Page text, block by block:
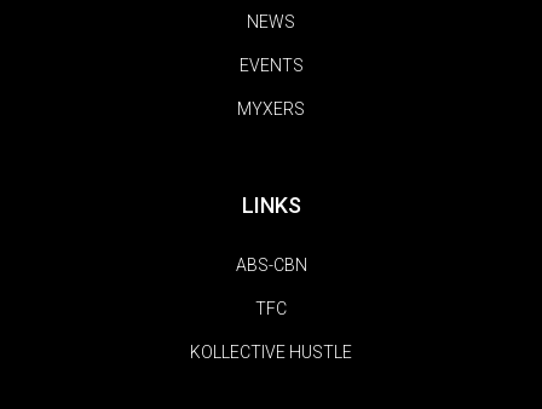
NEWS
EVENTS
MYXERS
LINKS
ABS-CBN
TFC
KOLLECTIVE HUSTLE